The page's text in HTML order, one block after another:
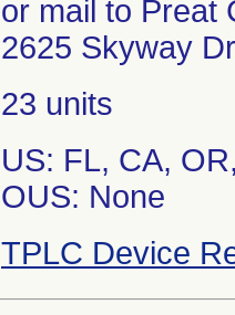
or mail to Preat
2625 Skyway
23 units
US: FL, CA,
OUS: None
TPLC Device